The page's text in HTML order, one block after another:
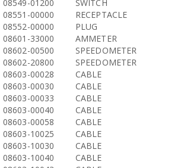
08549-01200
SWITCH
08551-00000
RECEPTACLE
08552-00000
PLUG
08601-33000
AMMETER
08602-00500
SPEEDOMETER
08602-20800
SPEEDOMETER
08603-00028
CABLE
08603-00030
CABLE
08603-00033
CABLE
08603-00040
CABLE
08603-00058
CABLE
08603-10025
CABLE
08603-10030
CABLE
08603-10040
CABLE